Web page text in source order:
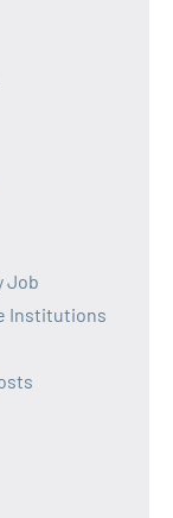
Job
Institutions